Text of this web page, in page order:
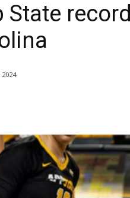
State